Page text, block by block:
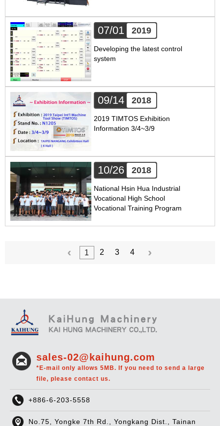
07/01 2019
Developing the latest control
system
09/14 2018
2019 TIMTOS Exhibition
Information 3/4~3/9
10/26 2018
National Hsin Hua Industrial
Vocational High School
Vocational Training Program
1 2 3 4
sales-02@kaihung.com
*E-mail only allows 5MB. If you need to send a large
file, please contact us.
+886-6-203-5558
No.75, Yongke 7th Rd., Yongkang Dist., Tainan